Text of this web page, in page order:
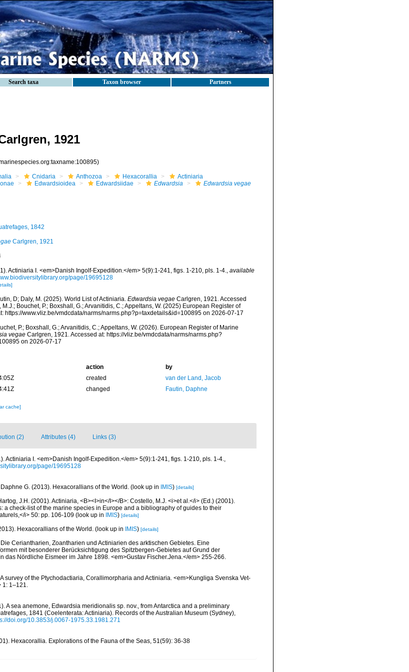
Search taxa Taxon browser Partners
1921
Cnidaria Anthozoa Hexacorallia
Actiniaria
Edwardsioidea Edwardsiidae Edwardsia Edwardsia vegae
1842
Carlgren, 1921
Actiniaria I. <em>Danish Ingolf-Expedition.</em> 5(9):1-241, figs. 1-210, pls. 1-4., available
page/19695128
D; Daly, M. (2025). World List of Actiniaria. Edwardsia vegaeCarlgren, 1921. Accessed
Bouchet, P.; Boxshall, G.; Arvanitidis, C.; Appeltans, W. (2025) European Register of
https://www.vliz.be/vmdcdata/narms/narms.php?p=taxdetails&id=100895 on 2026-07-17
P.; Boxshall, G.; Arvanitidis, C.; Appeltans, W. (2026). European Register of Marine
vegaeCarlgren, 1921. Accessed at: https://vliz.be/vmdcdata/narms/narms.php?
on 2026-07-17
action
by
created
van der Land, Jacob
changed Fautin, Daphne
cache]
(2) Attributes (4) Links (3)
Actiniaria I. <em>Danish Ingolf-Expedition.</em> 5(9):1-241, figs. 1-210, pls. 1-4.,
page/19695128
Daphne G. (2013). Hexacorallians of the World. (look up in IMIS) [details]
J.H. (2001). Actiniaria, <B><I>in</I></B>: Costello, M.J. <i>et al.</i> (Ed.) (2001).
a check-list of the marine species in Europe and a bibliography of guides to their
i> 50: pp. 106-109 (look up in IMIS) [details]
Hexacorallians of the World. (look up in IMIS) [details]
Ceriantharien, Zoantharien und Actiniarien des arktischen Gebietes. Eine
mit besonderer Berücksichtigung des Spitzbergen-Gebietes auf Grund der
das Nördliche Eismeer im Jahre 1898. <em>Gustav Fischer.Jena.</em> 255-266.
survey of the Ptychodactiaria, Corallimorpharia and Actiniaria. <em>Kungliga Svenska Vet-
1: 1–121.
A sea anemone, Edwardsia meridionalis sp. nov., from Antarctica and a preliminary
1841 (Coelenterata: Actiniaria). Records of the Australian Museum (Sydney),
doi.org/10.3853/j.0067-1975.33.1981.271
Hexacorallia. Explorations of the Fauna of the Seas, 51(59): 36-38